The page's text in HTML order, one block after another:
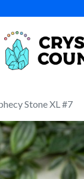
Stone XL #7